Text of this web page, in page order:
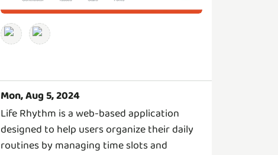
Mon, Aug 5, 2024
Life Rhythm is a web-based application
designed to help users organize their daily
routines by managing time slots and